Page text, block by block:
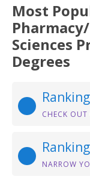
Most
Sciences
Degrees
CHECK OUT
NARROW